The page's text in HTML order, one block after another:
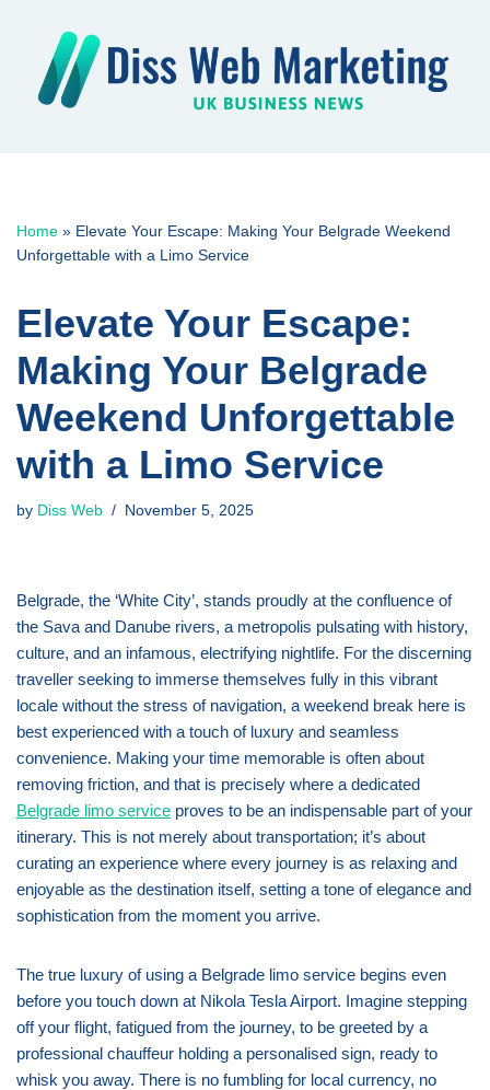
content
Home » Elevate Your Escape: Making Your Belgrade Weekend
Unforgettable with a Limo Service
Elevate Your Escape:
Making Your Belgrade
Weekend Unforgettable
with a Limo Service
by Diss Web November 5, 2025
Belgrade, the ‘White City’, stands proudly at the confluence of
the Sava and Danube rivers, a metropolis pulsating with history,
culture, and an infamous, electrifying nightlife. For the discerning
traveller seeking to immerse themselves fully in this vibrant
locale without the stress of navigation, a weekend break here is
best experienced with a touch of luxury and seamless
convenience. Making your time memorable is often about
removing friction, and that is precisely where a dedicated
Belgrade limo service proves to be an indispensable part of your
itinerary. This is not merely about transportation; it’s about
curating an experience where every journey is as relaxing and
enjoyable as the destination itself, setting a tone of elegance and
sophistication from the moment you arrive.
The true luxury of using a Belgrade limo service begins even
before you touch down at Nikola Tesla Airport. Imagine stepping
off your flight, fatigued from the journey, to be greeted by a
professional chauffeur holding a personalised sign, ready to
whisk you away. There is no fumbling for local currency, no